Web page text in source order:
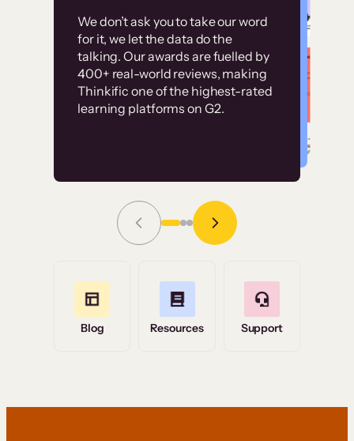
We don’t ask you to take our word
for it, we let the data do the
talking. Our awards are fuelled by
400+ real-world reviews, making
Thinkific one of the highest-rated
learning platforms on G2.
Without it, it would
have taken an
immense amount of
resources to train our
user base.”
Grace Tilmont
Read Story
Customer
examples
High-converting sites built on
Thinkific
Blog Resources Support